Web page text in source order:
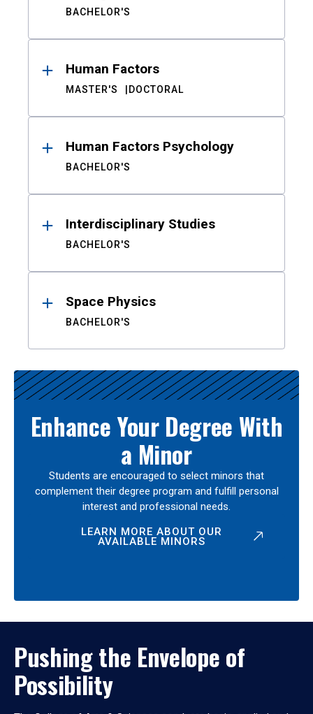
BACHELOR'S
Human Factors
MASTER'S DOCTORAL
Human Factors Psychology
BACHELOR'S
Interdisciplinary Studies
BACHELOR'S
Space Physics
BACHELOR'S
Enhance Your Degree With
a Minor
Students are encouraged to select minors that
complement their degree program and fulfill personal
interest and professional needs.
LEARN MORE ABOUT OUR
AVAILABLE MINORS
Pushing the Envelope of
Possibility